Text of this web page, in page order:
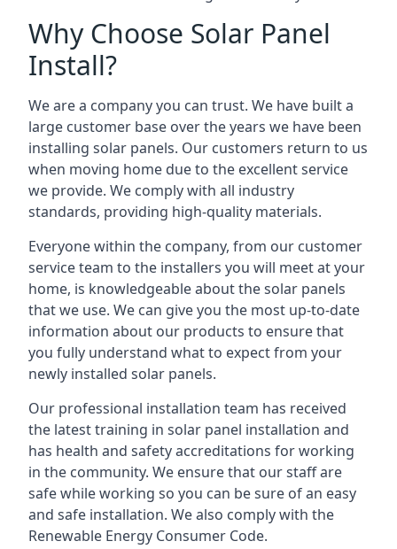
Why Choose Solar Panel
Install?
We are a company you can trust. We have built a
large customer base over the years we have been
installing solar panels. Our customers return to us
when moving home due to the excellent service
we provide. We comply with all industry
standards, providing high-quality materials.
Everyone within the company, from our customer
service team to the installers you will meet at your
home, is knowledgeable about the solar panels
that we use. We can give you the most up-to-date
information about our products to ensure that
you fully understand what to expect from your
newly installed solar panels.
Our professional installation team has received
the latest training in solar panel installation and
has health and safety accreditations for working
in the community. We ensure that our staff are
safe while working so you can be sure of an easy
and safe installation. We also comply with the
Renewable Energy Consumer Code.